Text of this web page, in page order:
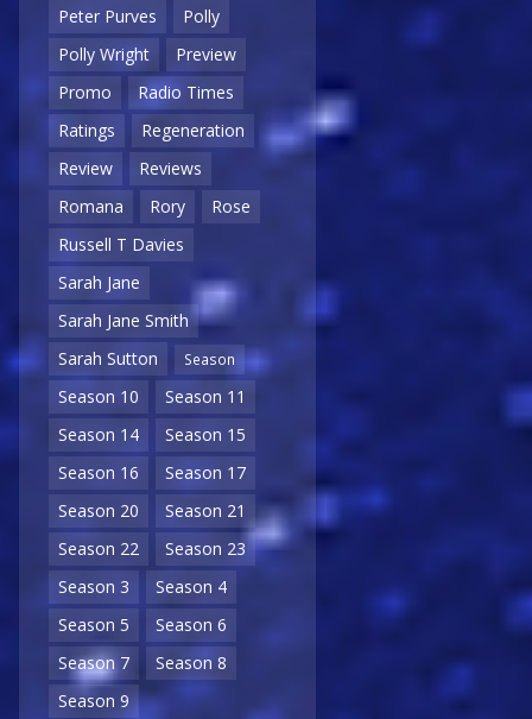
Peter Purves
Polly
Polly Wright
Preview
Promo
Radio Times
Ratings
Regeneration
Review
Reviews
Romana
Rory
Rose
Russell T Davies
Sarah Jane
Sarah Jane Smith
Sarah Sutton
Season
Season 10
Season 11
Season 14
Season 15
Season 16
Season 17
Season 20
Season 21
Season 22
Season 23
Season 3
Season 4
Season 5
Season 6
Season 7
Season 8
Season 9